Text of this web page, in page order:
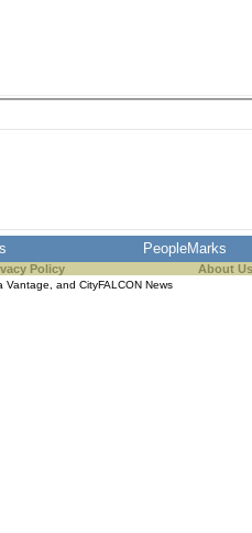
PeopleMarks
Policy About Us
Vantage , and CityFALCON News